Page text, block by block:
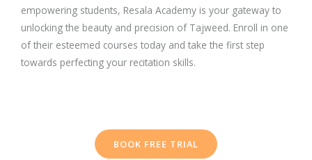
empowering students, Resala Academy is your gateway to
unlocking the beauty and precision of Tajweed. Enroll in one
of their esteemed courses today and take the first step
towards perfecting your recitation skills.
BOOK FREE TRIAL